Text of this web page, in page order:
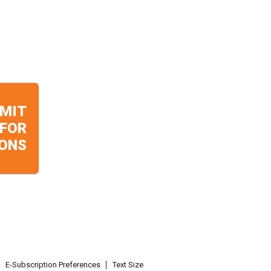
E-Subscription Preferences Text Size